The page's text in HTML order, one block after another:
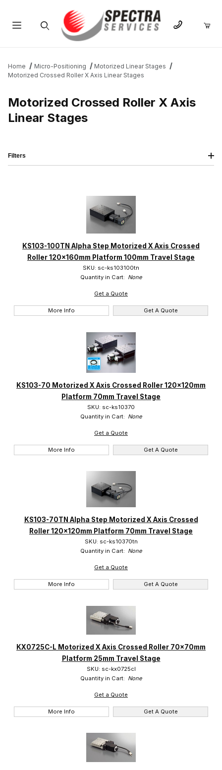
Home Micro-Positioning
Motorized Linear Stages
Motorized Crossed Roller X Axis Linear Stages
Motorized Crossed Roller X Axis
Linear Stages
KS103-100TN Alpha Step Motorized X Axis Crossed
Roller 120x160mm Platform 100mm Travel Stage
SKU: sc-ks103100tn
Quantity in Cart: None
Get a Quote
More Info Get A Quote
KS103-70 Motorized X Axis Crossed Roller 120x120mm
Platform 70mm Travel Stage
SKU: sc-ks10370
Quantity in Cart: None
Get a Quote
More Info Get A Quote
KS103-70TN Alpha Step Motorized X Axis Crossed
Roller 120x120mm Platform 70mm Travel Stage
SKU: sc-ks10370tn
Quantity in Cart: None
Get a Quote
More Info Get A Quote
KX0725C-L Motorized X Axis Crossed Roller 70x70mm
Platform 25mm Travel Stage
SKU: sc-kx0725cl
Quantity in Cart: None
Get a Quote
More Info Get A Quote
Filters
Suruga (29)